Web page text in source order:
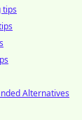
tips
Alternatives